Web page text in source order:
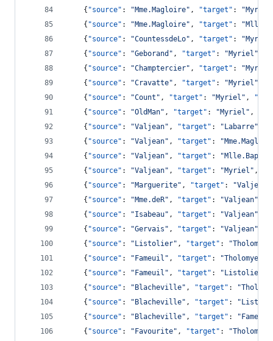
    {
"source" : "Mme.Magloire" , "target" : "Myriel
    {
"source" : "Mme.Magloire" , "target" : "
    {
"source" : "CountessdeLo" , "target" : "Myriel
    {
"source" : "Geborand " , "target" : "Myriel "
    {
"source" : "Champtercier" , "target" : "Myriel
    {
"source" : "Cravatte" , "target" : "Myriel "
    {
"source" : "Count " , "target" : "Myriel " ,
    {
"source" : "OldMan" , "target" : "Myriel " ,
    {
"source" : "Valjean" , "target" : " Labarre"
    {
"source" : "Valjean" , "target" : "
    {
"source" : "Valjean" , "target" : "
    {
"source" : "Valjean" , "target" : "Myriel " ,
    {
"source" : "Marguerite" , "target" : "Valjean
    {
"source" : "Mme.deR" , "target" : "Valjean"
    {
"source" : "Isabeau" , "target" : "Valjean"
    {
"source" : "Gervais " , "target" : "Valjean"
    {
"source" : " Listolier" , "target" : "Tholomyes
    {
"source" : " Fameuil " , "target" : "Tholomyes
    {
"source" : " Fameuil " , "target" : " Listolier
    {
"source" : " Blacheville" , "target" : "
    {
"source" : " Blacheville" , "target" : "
    {
"source" : " Blacheville" , "target" : " Fameuil
    {
"source" : " Favourite" , "target" : "Tholomyes